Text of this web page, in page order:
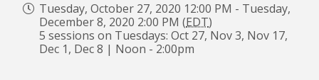
Tuesday, October 27, 2020 12:00 PM - Tuesday,
December 8, 2020 2:00 PM (EDT)
5 sessions on Tuesdays: Oct 27, Nov 3, Nov 17,
Dec 1, Dec 8 | Noon - 2:00pm